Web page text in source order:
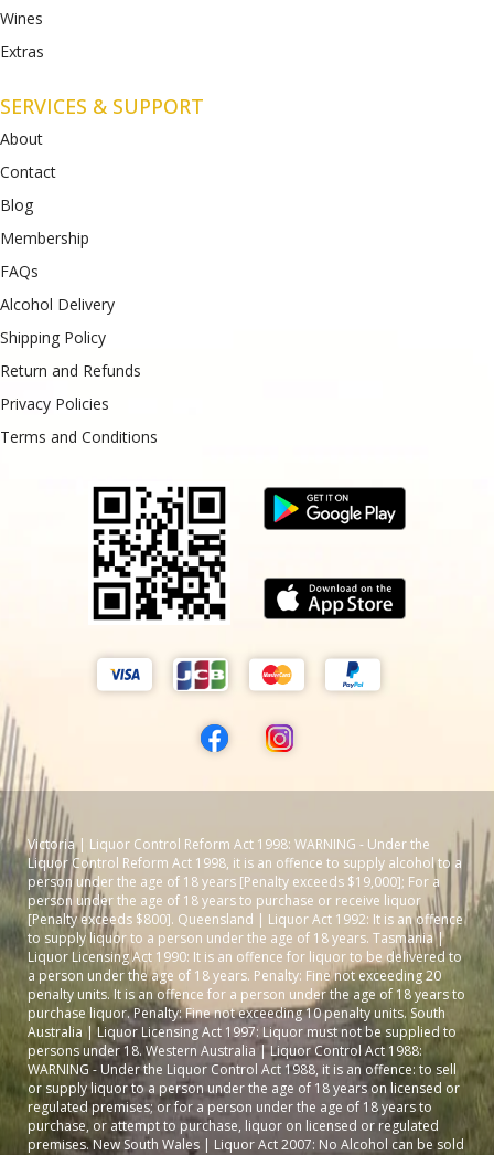
Wines
Extras
SERVICES & SUPPORT
About
Contact
Blog
Membership
FAQs
Alcohol Delivery
Shipping Policy
Return and Refunds
Privacy Policies
Terms and Conditions
Victoria | Liquor Control Reform Act 1998: WARNING - Under the
Liquor Control Reform Act 1998, it is an offence to supply alcohol to a
person under the age of 18 years [Penalty exceeds $19,000]; For a
person under the age of 18 years to purchase or receive liquor
[Penalty exceeds $800]. Queensland | Liquor Act 1992: It is an offence
to supply liquor to a person under the age of 18 years. Tasmania |
Liquor Licensing Act 1990: It is an offence for liquor to be delivered to
a person under the age of 18 years. Penalty: Fine not exceeding 20
penalty units. It is an offence for a person under the age of 18 years to
purchase liquor. Penalty: Fine not exceeding 10 penalty units. South
Australia | Liquor Licensing Act 1997: Liquor must not be supplied to
persons under 18. Western Australia | Liquor Control Act 1988:
WARNING - Under the Liquor Control Act 1988, it is an offence: to sell
or supply liquor to a person under the age of 18 years on licensed or
regulated premises; or for a person under the age of 18 years to
purchase, or attempt to purchase, liquor on licensed or regulated
premises. New South Wales | Liquor Act 2007: No Alcohol can be sold